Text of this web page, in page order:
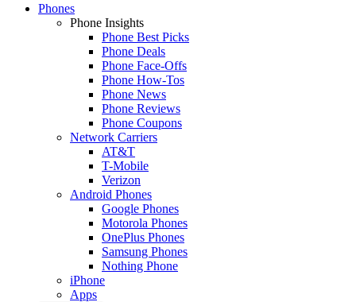
Phones
Phone Insights
Phone Best Picks
Phone Deals
Phone Face-Offs
Phone How-Tos
Phone News
Phone Reviews
Phone Coupons
Network Carriers
AT&T
T-Mobile
Verizon
Android Phones
Google Phones
Motorola Phones
OnePlus Phones
Samsung Phones
Nothing Phone
iPhone
Apps